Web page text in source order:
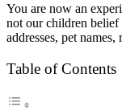
You are now an
not our children belief
addresses, pet
Table of Contents